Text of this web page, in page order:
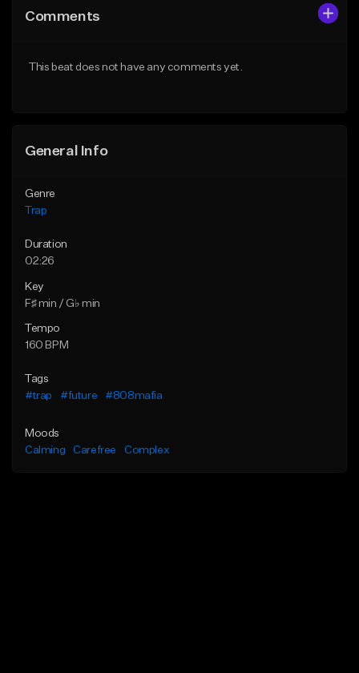
Like Beat
Comments
This beat does not have any comments yet.
General Info
Genre
Trap
Duration
02:26
Key
F♯ min / G♭ min
Tempo
160 BPM
Tags
#trap
#future #808mafia
Moods
Calming
Carefree Complex